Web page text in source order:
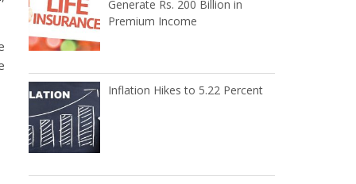
Generate Rs. 200 Billion in
Premium Income
Inflation Hikes to 5.22 Percent